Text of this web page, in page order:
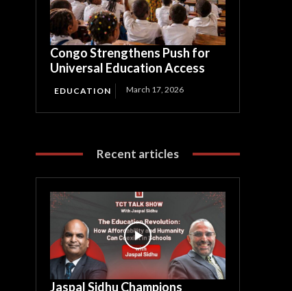
Congo Strengthens Push for
Universal Education Access
EDUCATION March 17, 2026
Recent articles
Jaspal Sidhu Champions